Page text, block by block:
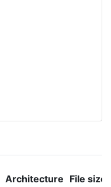
Architecture File size